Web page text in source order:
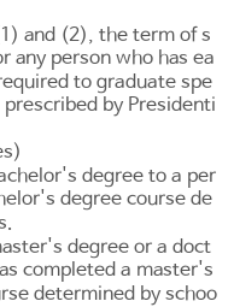
and (2), the term of s
any person who has ea
to graduate spe
by Presidenti
degree to a per
degree course de
degree or a doct
completed a master's
determined by schoo